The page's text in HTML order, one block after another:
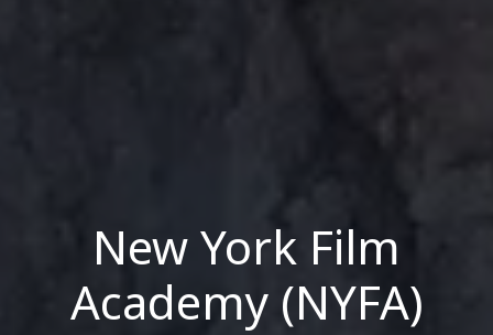
New York Film
Academy (NYFA)